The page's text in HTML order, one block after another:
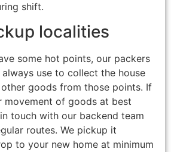
shift.
localities
some hot points, our packers
use to collect the house
goods from those points. If
movement of goods at best
touch with our backend team
routes. We pickup it
to your new home at minimum